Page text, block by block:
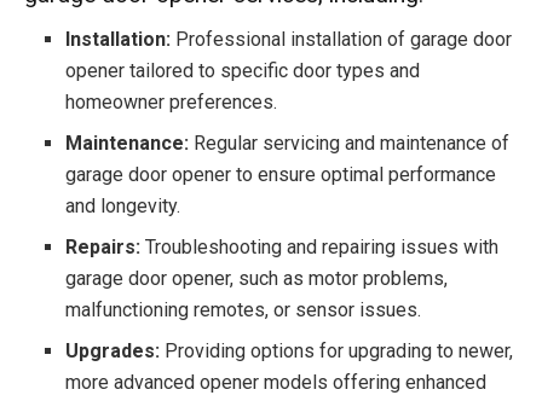
Installation: Professional installation of garage door
opener tailored to specific door types and
homeowner preferences.
Maintenance: Regular servicing and maintenance of
garage door opener to ensure optimal performance
and longevity.
Repairs: Troubleshooting and repairing issues with
garage door opener, such as motor problems,
malfunctioning remotes, or sensor issues.
Upgrades: Providing options for upgrading to newer,
more advanced opener models offering enhanced